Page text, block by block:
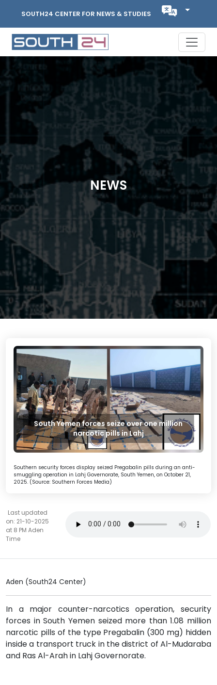
SOUTH24 CENTER FOR NEWS & STUDIES
NEWS
South Yemen forces seize over one million
narcotic pills in Lahj
Southern security forces display seized Pregabalin pills during an anti-
smuggling operation in Lahj Governorate, South Yemen, on October 21,
2025. (Source: Southern Forces Media)
Last updated
on: 21-10-2025
at 8 PM Aden
Time
Aden (South24 Center)
In a major counter-narcotics operation, security
forces in South Yemen seized more than 1.08 million
narcotic pills of the type Pregabalin (300 mg) hidden
inside a transport truck in the district of Al-Mudaraba
and Ras Al-Arah in Lahj Governorate.